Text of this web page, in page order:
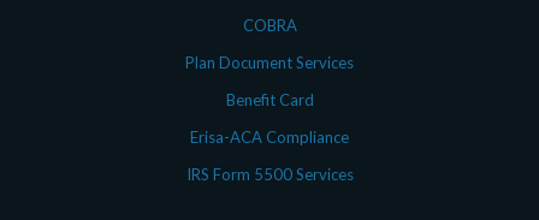
COBRA
Plan Document Services
Benefit Card
Erisa-ACA Compliance
IRS Form 5500 Services